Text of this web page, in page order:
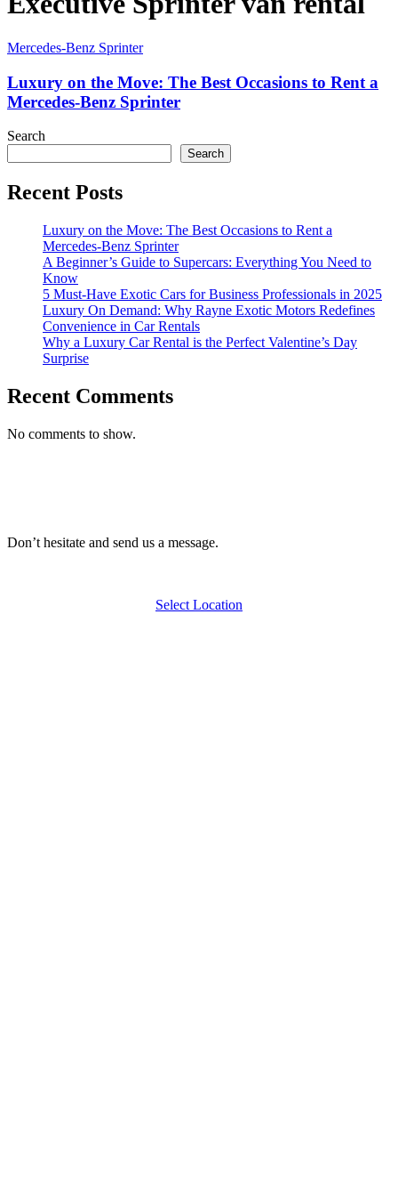
Mercedes-Benz Sprinter
Luxury on the Move: The Best Occasions to Rent a
Mercedes-Benz Sprinter
Search
Search
Recent Posts
Luxury on the Move: The Best Occasions to Rent a
Mercedes-Benz Sprinter
A Beginner’s Guide to Supercars: Everything You Need to
Know
5 Must-Have Exotic Cars for Business Professionals in 2025
Luxury On Demand: Why Rayne Exotic Motors Redefines
Convenience in Car Rentals
Why a Luxury Car Rental is the Perfect Valentine’s Day
Surprise
Recent Comments
No comments to show.
Don’t hesitate and send us a message.
Select Location